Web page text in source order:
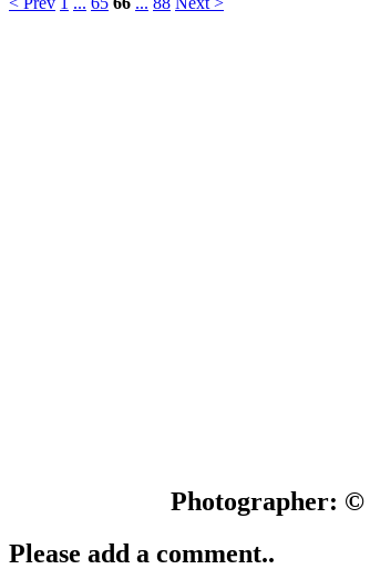
Photographer: ©
Please add a comment..